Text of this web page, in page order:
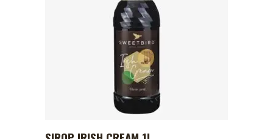
ADD TO CART